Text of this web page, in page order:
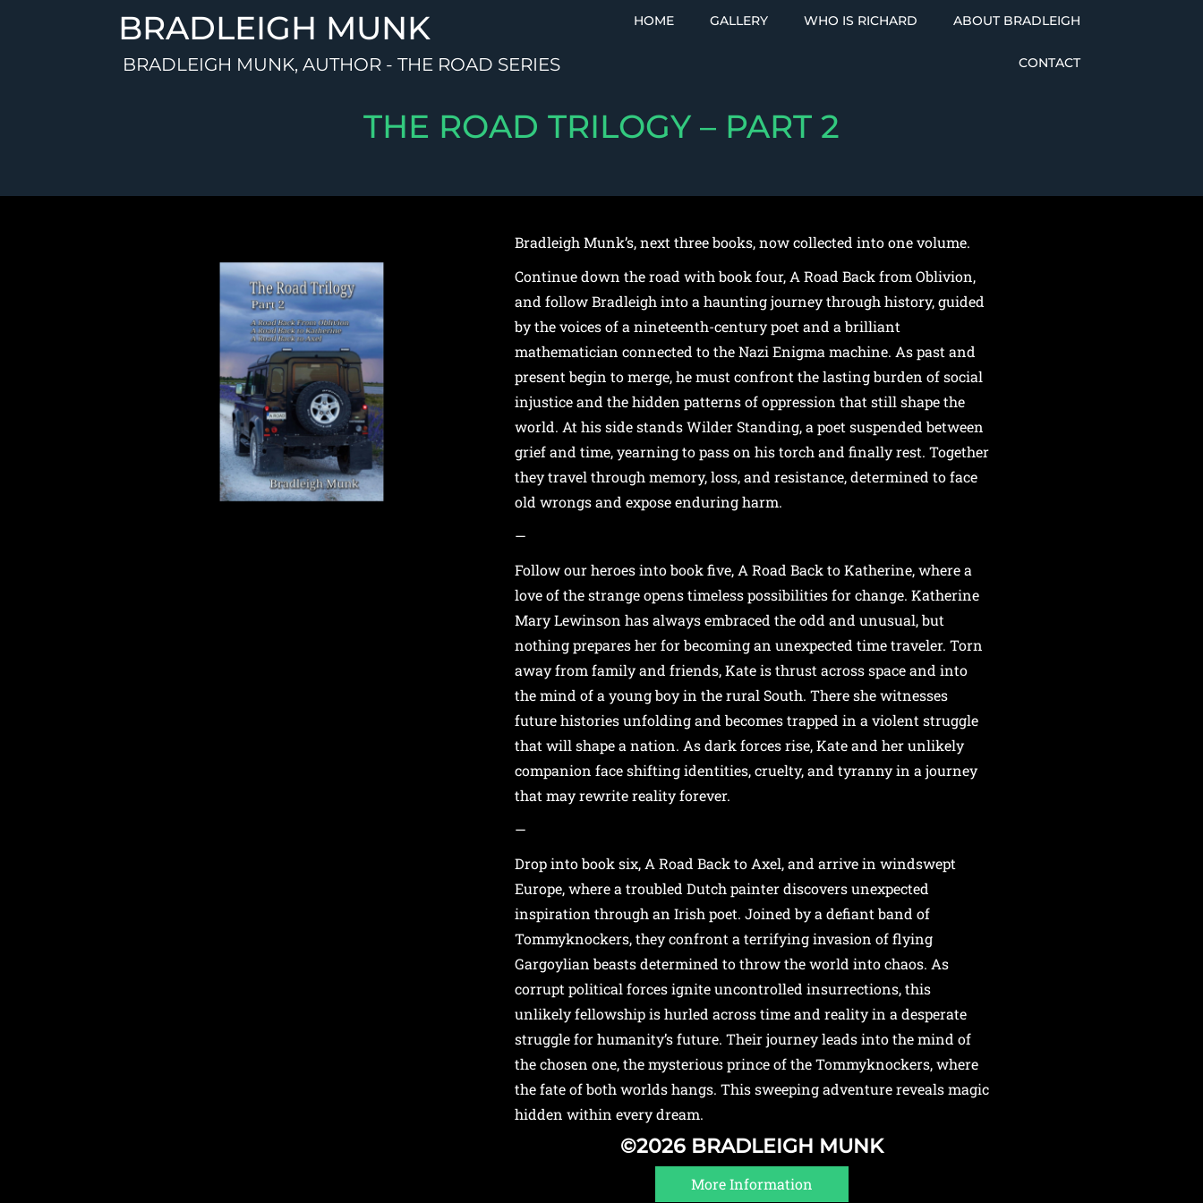
BRADLEIGH MUNK
BRADLEIGH MUNK, AUTHOR - THE ROAD SERIES
HOME GALLERY WHO IS RICHARD ABOUT BRADLEIGH
CONTACT
THE ROAD TRILOGY – PART 2
Bradleigh Munk’s, next three books, now collected into one volume.
Continue down the road with book four, A Road Back from Oblivion,
and follow Bradleigh into a haunting journey through history, guided
by the voices of a nineteenth-century poet and a brilliant
mathematician connected to the Nazi Enigma machine. As past and
present begin to merge, he must confront the lasting burden of social
injustice and the hidden patterns of oppression that still shape the
world. At his side stands Wilder Standing, a poet suspended between
grief and time, yearning to pass on his torch and finally rest. Together
they travel through memory, loss, and resistance, determined to face
old wrongs and expose enduring harm.
—
Follow our heroes into book five, A Road Back to Katherine, where a
love of the strange opens timeless possibilities for change. Katherine
Mary Lewinson has always embraced the odd and unusual, but
nothing prepares her for becoming an unexpected time traveler. Torn
away from family and friends, Kate is thrust across space and into
the mind of a young boy in the rural South. There she witnesses
future histories unfolding and becomes trapped in a violent struggle
that will shape a nation. As dark forces rise, Kate and her unlikely
companion face shifting identities, cruelty, and tyranny in a journey
that may rewrite reality forever.
—
Drop into book six, A Road Back to Axel, and arrive in windswept
Europe, where a troubled Dutch painter discovers unexpected
inspiration through an Irish poet. Joined by a defiant band of
Tommyknockers, they confront a terrifying invasion of flying
Gargoylian beasts determined to throw the world into chaos. As
corrupt political forces ignite uncontrolled insurrections, this
unlikely fellowship is hurled across time and reality in a desperate
struggle for humanity’s future. Their journey leads into the mind of
the chosen one, the mysterious prince of the Tommyknockers, where
the fate of both worlds hangs. This sweeping adventure reveals magic
hidden within every dream.
©2026 BRADLEIGH MUNK
More Information